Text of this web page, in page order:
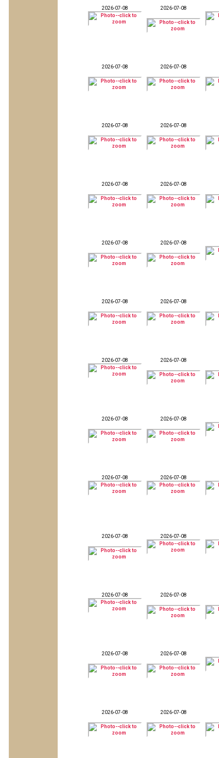
2026-07-08 2026-07-08
2026-07-08 2026-07-08
2026-07-08 2026-07-08
2026-07-08 2026-07-08
2026-07-08 2026-07-08
2026-07-08 2026-07-08
2026-07-08 2026-07-08
2026-07-08 2026-07-08
2026-07-08 2026-07-08
2026-07-08 2026-07-08
2026-07-08 2026-07-08
2026-07-08 2026-07-08
2026-07-08 2026-07-08